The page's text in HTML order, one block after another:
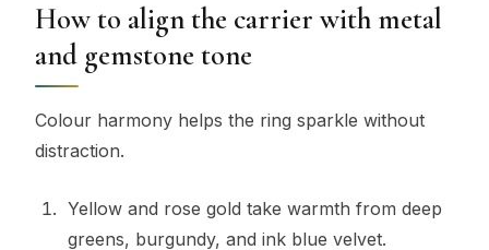
How to align the carrier with metal
and gemstone tone
Colour harmony helps the ring sparkle without
distraction.
Yellow and rose gold take warmth from deep
greens, burgundy, and ink blue velvet.